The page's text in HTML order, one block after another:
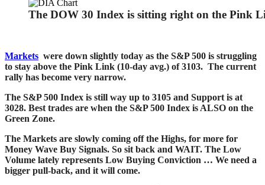
The DOW 30 Index is sitting right on the Pink
Markets were down slightly today as the S&P 500 is struggling
to stay above the Pink Link (10-day avg.) of 3103. The current
rally has become very narrow.
The S&P 500 Index is still way up to 3105 and Support is at
3028. Best trades are when the S&P 500 Index is ALSO on the
Green Zone.
The Markets are slowly coming off the Highs, for more for
Money Wave Buy Signals. So sit back and WAIT. The Low
Volume lately represents Low Buying Conviction … We need a
bigger pull-back, and it will come.